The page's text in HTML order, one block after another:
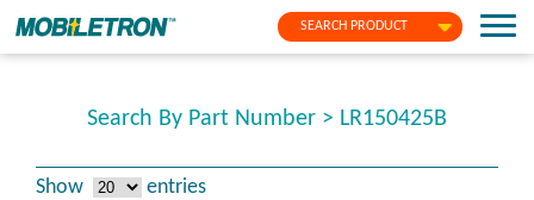
SEARCH PRODUCT
Search By Part Number > LR150425B
Show entries